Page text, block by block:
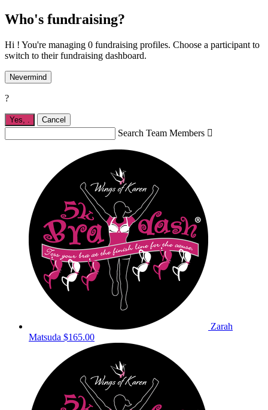
Who's fundraising?
Hi ! You're managing 0 fundraising profiles. Choose a participant to
switch to their fundraising dashboard.
Nevermind
?
Yes, Cancel
Search Team Members 
Zarah
Matsuda $165.00